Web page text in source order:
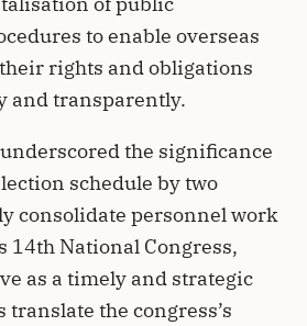
to enable overseas
rights and obligations
and transparently.
the significance
schedule by two
consolidate personnel work
14th National Congress,
as a timely and strategic
the congress’s